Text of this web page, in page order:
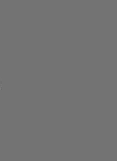
rope